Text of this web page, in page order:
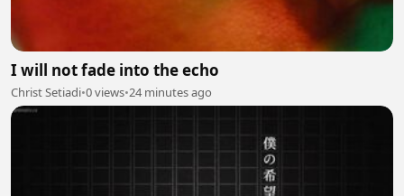
I will not fade into the echo
Christ Setiadi•0 views•24 minutes ago